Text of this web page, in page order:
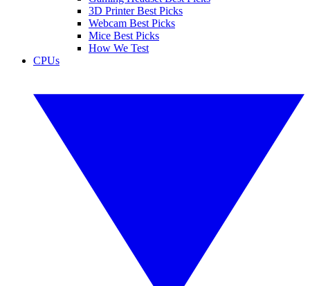
3D Printer Best Picks
Webcam Best Picks
Mice Best Picks
How We Test
CPUs